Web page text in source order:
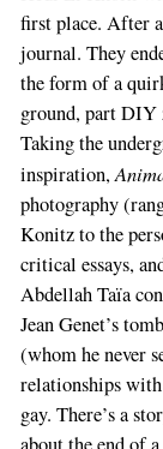
first place. After
journal. They
the form of a
ground, part DIY
Taking the
inspiration,
photography
Konitz to the
critical essays,
Abdellah Taïa
Jean Genet’s
(whom he never
relationships
gay. There’s a